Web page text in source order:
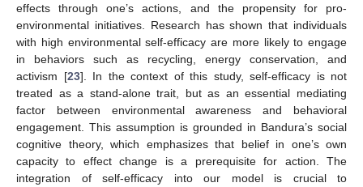
effects through one’s actions, and the propensity for pro-
environmental initiatives. Research has shown that individuals
with high environmental self-efficacy are more likely to engage
in behaviors such as recycling, energy conservation, and
activism [23]. In the context of this study, self-efficacy is not
treated as a stand-alone trait, but as an essential mediating
factor between environmental awareness and behavioral
engagement. This assumption is grounded in Bandura’s social
cognitive theory, which emphasizes that belief in one’s own
capacity to effect change is a prerequisite for action. The
integration of self-efficacy into our model is crucial to